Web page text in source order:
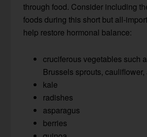
through food. Consider including
foods during this short but all-
help restore hormonal balance:
cruciferous vegetables such
Brussels sprouts,
kale
radishes
asparagus
berries